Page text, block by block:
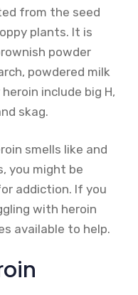
from the seed
plants. It is
powder
powdered milk
include big H,
skag.
smells like and
you might be
addiction. If you
with heroin
available to help.